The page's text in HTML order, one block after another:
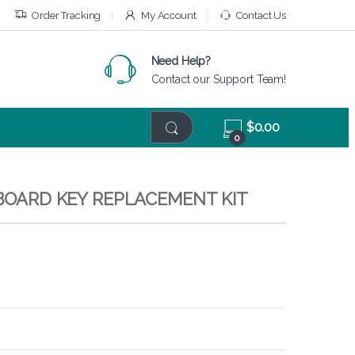
Order Tracking My Account Contact Us
Need Help?
Contact our Support Team!
0
$0.00
KEY REPLACEMENT KIT